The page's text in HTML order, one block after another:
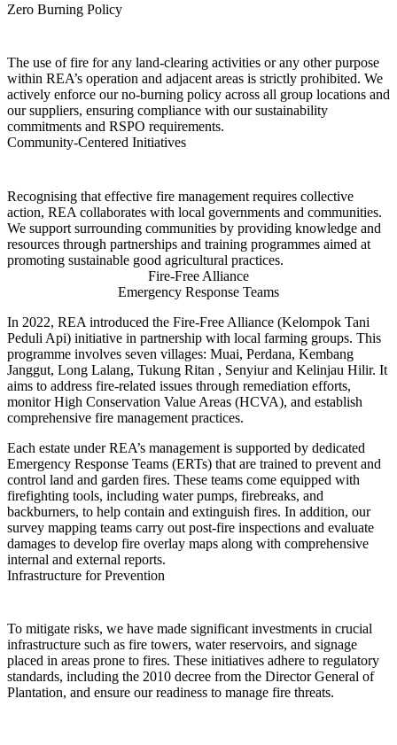
Zero Burning Policy
The use of fire for any land-clearing activities or any other purpose
within REA’s operation and adjacent areas is strictly prohibited. We
actively enforce our no-burning policy across all group locations and
our suppliers, ensuring compliance with our sustainability
commitments and RSPO requirements.
Community-Centered Initiatives
Recognising that effective fire management requires collective
action, REA collaborates with local governments and communities.
We support surrounding communities by providing knowledge and
resources through partnerships and training programmes aimed at
promoting sustainable good agricultural practices.
Fire-Free Alliance
Emergency Response Teams
In 2022, REA introduced the Fire-Free Alliance (Kelompok Tani
Peduli Api) initiative in partnership with local farming groups. This
programme involves seven villages: Muai, Perdana, Kembang
Janggut, Long Lalang, Tukung Ritan , Senyiur and Kelinjau Hilir. It
aims to address fire-related issues through remediation efforts,
monitor High Conservation Value Areas (HCVA), and establish
comprehensive fire management practices.
Each estate under REA’s management is supported by dedicated
Emergency Response Teams (ERTs) that are trained to prevent and
control land and garden fires. These teams come equipped with
firefighting tools, including water pumps, firebreaks, and
backburners, to help contain and extinguish fires. In addition, our
survey mapping teams carry out post-fire inspections and evaluate
damages to develop fire overlay maps along with comprehensive
internal and external reports.
Infrastructure for Prevention
To mitigate risks, we have made significant investments in crucial
infrastructure such as fire towers, water reservoirs, and signage
placed in areas prone to fires. These initiatives adhere to regulatory
standards, including the 2010 decree from the Director General of
Plantation, and ensure our readiness to manage fire threats.